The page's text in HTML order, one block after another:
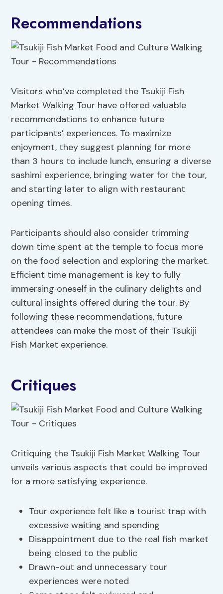
Recommendations
Visitors who’ve completed the Tsukiji Fish
Market Walking Tour have offered valuable
recommendations to enhance future
participants’ experiences. To maximize
enjoyment, they suggest planning for more
than 3 hours to include lunch, ensuring a diverse
sashimi experience, bringing water for the tour,
and starting later to align with restaurant
opening times.
Participants should also consider trimming
down time spent at the temple to focus more
on the food selection and exploring the market.
Efficient time management is key to fully
immersing oneself in the culinary delights and
cultural insights offered during the tour. By
following these recommendations, future
attendees can make the most of their Tsukiji
Fish Market experience.
Critiques
Critiquing the Tsukiji Fish Market Walking Tour
unveils various aspects that could be improved
for a more satisfying experience.
Tour experience felt like a tourist trap with
excessive waiting and spending
Disappointment due to the real fish market
being closed to the public
Drawn-out and unnecessary tour
experiences were noted